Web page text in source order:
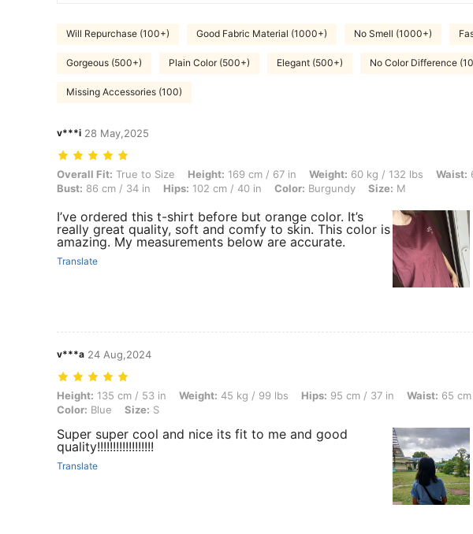
Will Repurchase (100+) Good Fabric Material (1000+) No Smell (1000+)
Gorgeous (500+) Plain Color (500+) Elegant (500+) No Color Difference
Missing Accessories (100)
v***i 28 May,2025
Overall Fit: True to Size, Height: 169 cm / 67 in, Weight: 60 kg / 132 lbs, Waist: 64 cm / 25 in,
Overall Fit: True to Size Height: 169 cm / 67 in Weight: 60 kg / 132 lbs Waist:
Bust: 86 cm / 34 in Hips: 102 cm / 40 in Color: Burgundy Size: M
I’ve ordered this t-shirt before but orange color. It’s
really great quality, soft and comfy to skin. This color is
amazing. My measurements below are accurate.
Translate
v***a 24 Aug,2024
Height: 135 cm / 53 in, Weight: 45 kg / 99 lbs, Hips: 95 cm / 37 in, Waist: 65 cm / 26 in, Bust: 85
Height: 135 cm / 53 in Weight: 45 kg / 99 lbs Hips: 95 cm / 37 in Waist: 65
Color: Blue Size: S
Super super cool and nice its fit to me and good
quality!!!!!!!!!!!!!!!!!!
Translate